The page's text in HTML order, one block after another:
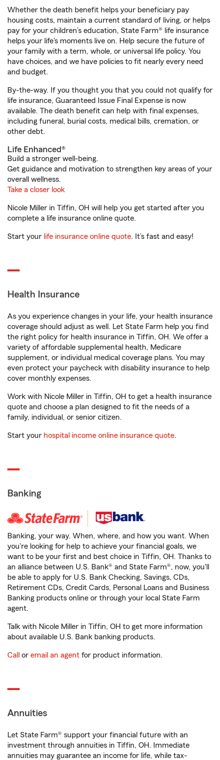
Whether the death benefit helps your beneficiary pay
housing costs, maintain a current standard of living, or helps
pay for your children’s education, State Farm® life insurance
helps your life's moments live on. Help secure the future of
your family with a term, whole, or universal life policy. You
have choices, and we have policies to fit nearly every need
and budget.
By-the-way. If you thought you that you could not qualify for
life insurance, Guaranteed Issue Final Expense is now
available. The death benefit can help with final expenses,
including funeral, burial costs, medical bills, cremation, or
other debt.
Life Enhanced®
Build a stronger well-being.
Get guidance and motivation to strengthen key areas of your
overall wellness.
Take a closer look
Nicole Miller in Tiffin, OH will help you get started after you
complete a life insurance online quote.
Start your life insurance online quote. It’s fast and easy!
Health Insurance
As you experience changes in your life, your health insurance
coverage should adjust as well. Let State Farm help you find
the right policy for health insurance in Tiffin, OH. We offer a
variety of affordable supplemental health, Medicare
supplement, or individual medical coverage plans. You may
even protect your paycheck with disability insurance to help
cover monthly expenses.
Work with Nicole Miller in Tiffin, OH to get a health insurance
quote and choose a plan designed to fit the needs of a
family, individual, or senior citizen.
Start your hospital income online insurance quote.
Banking
Banking, your way. When, where, and how you want. When
you're looking for help to achieve your financial goals, we
want to be your first and best choice in Tiffin, OH. Thanks to
an alliance between U.S. Bank® and State Farm®, now, you'll
be able to apply for U.S. Bank Checking, Savings, CDs,
Retirement CDs, Credit Cards, Personal Loans and Business
Banking products online or through your local State Farm
agent.
Talk with Nicole Miller in Tiffin, OH to get more information
about available U.S. Bank banking products.
Call or email an agent for product information.
Annuities
Let State Farm® support your financial future with an
investment through annuities in Tiffin, OH. Immediate
annuities may guarantee an income for life, while tax-